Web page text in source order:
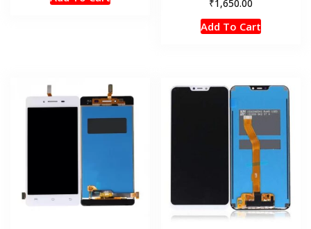
1,650.00
Add To Cart